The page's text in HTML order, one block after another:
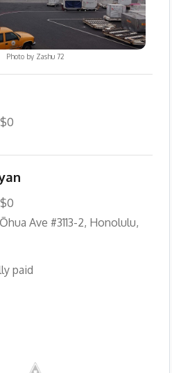
Photo by Zashu 72
$0
$0
Ave #3113-2, Honolulu,
paid